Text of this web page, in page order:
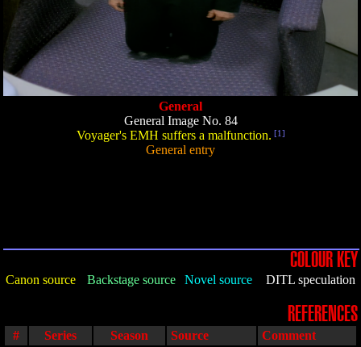
General
General Image No. 84
Voyager's EMH suffers a malfunction. [1]
General entry
COLOUR KEY
Canon source Backstage source Novel source DITL speculation
REFERENCES
# Series Season Source Comment